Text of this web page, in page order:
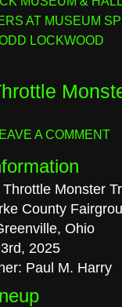
AT MUSEUM
LOCKWOOD
A COMMENT
Monster
County
Ohio
2025
Paul M. Harry